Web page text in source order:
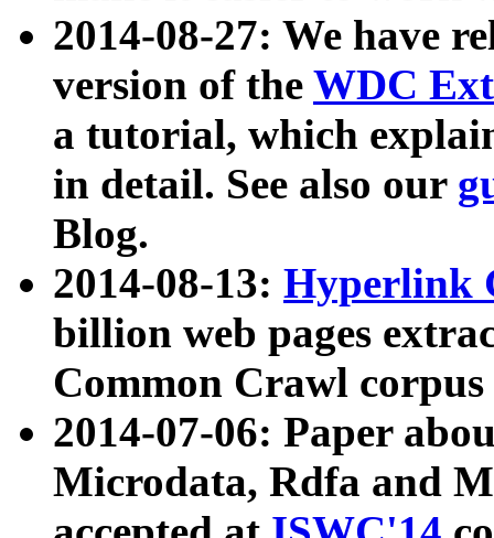
2014-08-27: We have
version of the WDC
a tutorial, which
in detail. See also our
Blog.
2014-08-13: Hyperlink
billion web pages
Common Crawl
2014-07-06: Paper
Microdata, Rdfa and